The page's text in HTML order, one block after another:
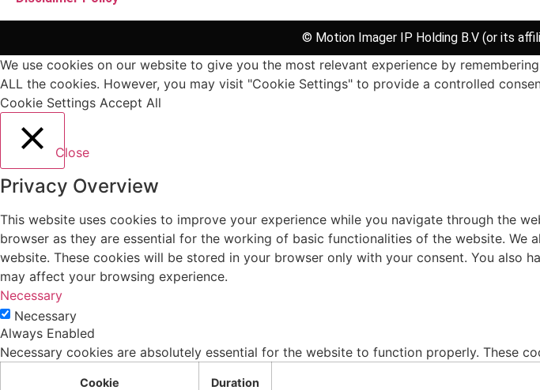
© Motion Imager IP Holding B.V (or its
We use cookies on our website to give you the most relevant experience by
ALL the cookies. However, you may visit "Cookie Settings" to provide a controlled
Cookie Settings Accept All
Close
Privacy Overview
This website uses cookies to improve your experience while you navigate through the
browser as they are essential for the working of basic functionalities of the website.
website. These cookies will be stored in your browser only with your consent. You
may affect your browsing experience.
Necessary
Necessary
Always Enabled
Necessary cookies are absolutely essential for the website to function properly. These
Cookie Duration